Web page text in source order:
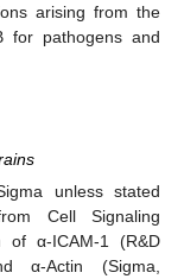
arising from the
for pathogens and
unless stated
Cell Signaling
of α-ICAM-1 (R&D
α-Actin (Sigma,